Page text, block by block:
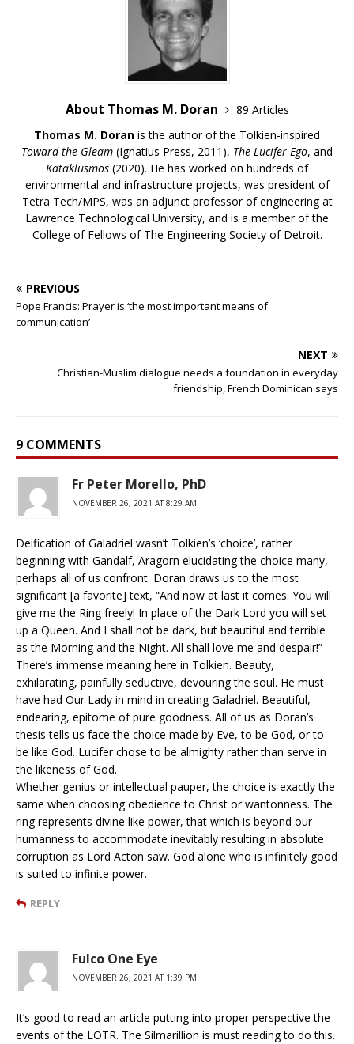
About Thomas M. Doran
89 Articles
Thomas M. Doran is the author of the Tolkien-inspired
Toward the Gleam (Ignatius Press, 2011), The Lucifer Ego, and
Kataklusmos (2020). He has worked on hundreds of
environmental and infrastructure projects, was president of
Tetra Tech/MPS, was an adjunct professor of engineering at
Lawrence Technological University, and is a member of the
College of Fellows of The Engineering Society of Detroit.
PREVIOUS
Pope Francis: Prayer is ‘the most important means of
communication’
NEXT
Christian-Muslim dialogue needs a foundation in everyday
friendship, French Dominican says
9 COMMENTS
Fr Peter Morello, PhD
NOVEMBER 26, 2021 AT 8:29 AM
Deification of Galadriel wasn’t Tolkien’s ‘choice’, rather
beginning with Gandalf, Aragorn elucidating the choice many,
perhaps all of us confront. Doran draws us to the most
significant [a favorite] text, “And now at last it comes. You will
give me the Ring freely! In place of the Dark Lord you will set
up a Queen. And I shall not be dark, but beautiful and terrible
as the Morning and the Night. All shall love me and despair!”
There’s immense meaning here in Tolkien. Beauty,
exhilarating, painfully seductive, devouring the soul. He must
have had Our Lady in mind in creating Galadriel. Beautiful,
endearing, epitome of pure goodness. All of us as Doran’s
thesis tells us face the choice made by Eve, to be God, or to
be like God. Lucifer chose to be almighty rather than serve in
the likeness of God.
Whether genius or intellectual pauper, the choice is exactly the
same when choosing obedience to Christ or wantonness. The
ring represents divine like power, that which is beyond our
humanness to accommodate inevitably resulting in absolute
corruption as Lord Acton saw. God alone who is infinitely good
is suited to infinite power.
REPLY
Fulco One Eye
NOVEMBER 26, 2021 AT 1:39 PM
It’s good to read an article putting into proper perspective the
events of the LOTR. The Silmarillion is must reading to do this.